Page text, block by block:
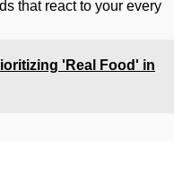
that react to your every
'Real Food' in